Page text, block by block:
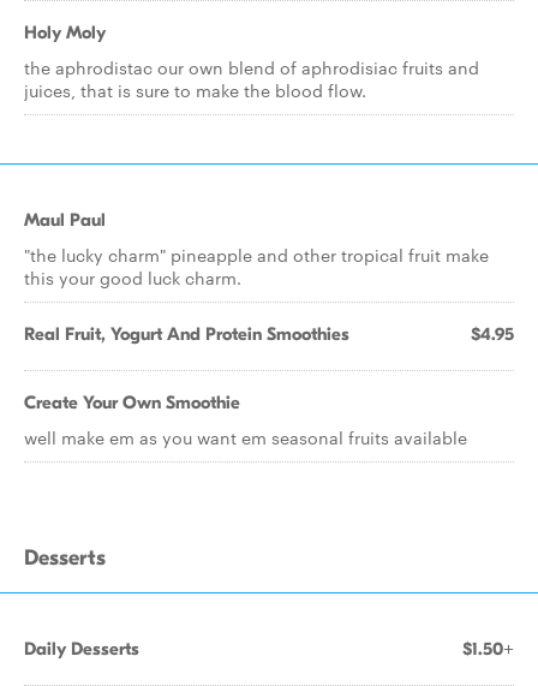
Holy Moly
the aphrodistac our own blend of aphrodisiac fruits and
juices, that is sure to make the blood flow.
Maul Paul
"the lucky charm" pineapple and other tropical fruit make
this your good luck charm.
Real Fruit, Yogurt And Protein Smoothies $4.95
Create Your Own Smoothie
well make em as you want em seasonal fruits available
Desserts
Daily Desserts $1.50+